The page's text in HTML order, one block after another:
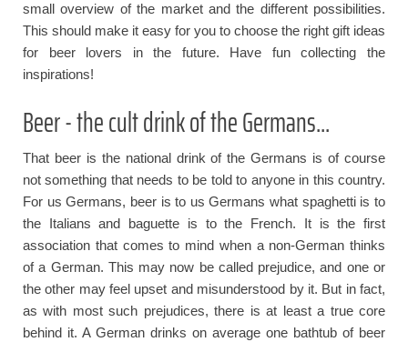
small overview of the market and the different possibilities.
This should make it easy for you to choose the right gift ideas
for beer lovers in the future. Have fun collecting the
inspirations!
Beer - the cult drink of the Germans...
That beer is the national drink of the Germans is of course
not something that needs to be told to anyone in this country.
For us Germans, beer is to us Germans what spaghetti is to
the Italians and baguette is to the French. It is the first
association that comes to mind when a non-German thinks
of a German. This may now be called prejudice, and one or
the other may feel upset and misunderstood by it. But in fact,
as with most such prejudices, there is at least a true core
behind it. A German drinks on average one bathtub of beer